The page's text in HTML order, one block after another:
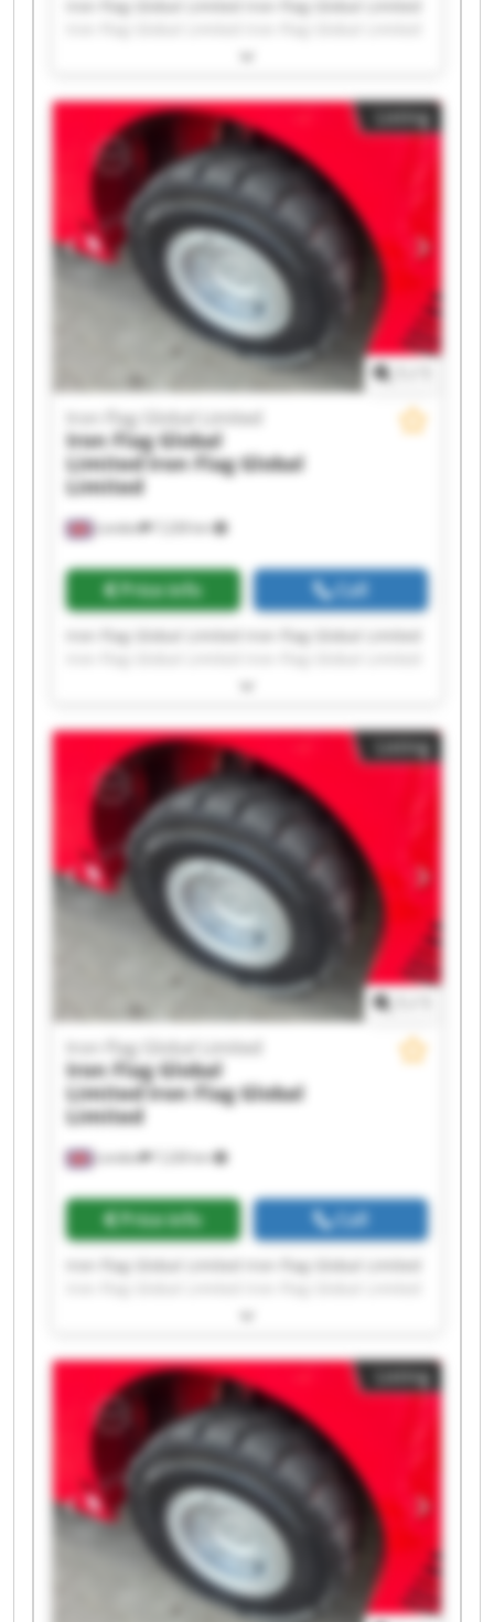
Iron Flag Global Limited Iron Flag Global Limited
Iron Flag Global Limited Iron Flag Global Limited
Iron Flag Global Limited Iron Flag Global Limited
Iron Flag Global Limited Iron Flag Global Limited
Iron Flag Global Limited Iron Flag Global Limited
Iron Flag Global Limited Iron Flag Global Limited
Iron Flag Global Limited Iron Flag Global Limited
Listing
London 7,228 km
Iron Flag Global Limited
Iron Flag Global
Limited Iron Flag Global
Limited
Price info Call
Iron Flag Global Limited Iron Flag Global Limited
Iron Flag Global Limited Iron Flag Global Limited
Iron Flag Global Limited Iron Flag Global Limited
Iron Flag Global Limited Iron Flag Global Limited
Iron Flag Global Limited Iron Flag Global Limited
Iron Flag Global Limited Iron Flag Global Limited
Iron Flag Global Limited Iron Flag Global Limited
Iron Flag Global Limited Iron Flag Global Limited
Listing
London 7,228 km
Iron Flag Global Limited
Iron Flag Global
Limited Iron Flag Global
Limited
Price info Call
Iron Flag Global Limited Iron Flag Global Limited
Iron Flag Global Limited Iron Flag Global Limited
Iron Flag Global Limited Iron Flag Global Limited
Iron Flag Global Limited Iron Flag Global Limited
Iron Flag Global Limited Iron Flag Global Limited
Iron Flag Global Limited Iron Flag Global Limited
Iron Flag Global Limited Iron Flag Global Limited
Iron Flag Global Limited Iron Flag Global Limited
Listing